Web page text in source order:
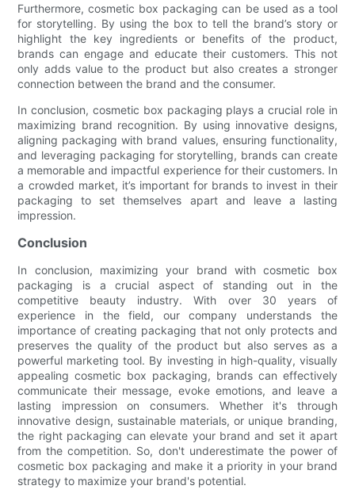
Furthermore, cosmetic box packaging can be used as a tool
for storytelling. By using the box to tell the brand’s story or
highlight the key ingredients or benefits of the product,
brands can engage and educate their customers. This not
only adds value to the product but also creates a stronger
connection between the brand and the consumer.
In conclusion, cosmetic box packaging plays a crucial role in
maximizing brand recognition. By using innovative designs,
aligning packaging with brand values, ensuring functionality,
and leveraging packaging for storytelling, brands can create
a memorable and impactful experience for their customers. In
a crowded market, it’s important for brands to invest in their
packaging to set themselves apart and leave a lasting
impression.
Conclusion
In conclusion, maximizing your brand with cosmetic box
packaging is a crucial aspect of standing out in the
competitive beauty industry. With over 30 years of
experience in the field, our company understands the
importance of creating packaging that not only protects and
preserves the quality of the product but also serves as a
powerful marketing tool. By investing in high-quality, visually
appealing cosmetic box packaging, brands can effectively
communicate their message, evoke emotions, and leave a
lasting impression on consumers. Whether it's through
innovative design, sustainable materials, or unique branding,
the right packaging can elevate your brand and set it apart
from the competition. So, don't underestimate the power of
cosmetic box packaging and make it a priority in your brand
strategy to maximize your brand's potential.